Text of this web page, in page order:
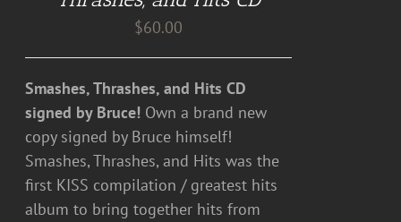
$60.00
Smashes, Thrashes, and Hits CD
signed by Bruce! Own a brand new
copy signed by Bruce himself!
Smashes, Thrashes, and Hits was the
first KISS compilation / greatest hits
album to bring together hits from